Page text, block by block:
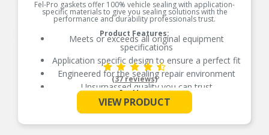
Fel-Pro gaskets offer 100% vehicle sealing with application-
specific materials to give you sealing solutions with the
performance and durability professionals trust.
Product Features:
Meets or exceeds all original equipment
specifications
Application specific design to ensure a perfect fit
Engineered for the sealing repair environment
Unsurpassed quality you can trust
Validated for fit, form, and function
Contains all gaskets and seals to remove and
replace exhaust manifold
See More
(37 reviews)
VIEW PRODUCT